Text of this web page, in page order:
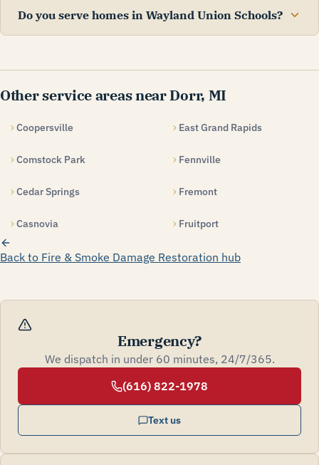
Do you serve homes in Wayland Union Schools?
Other service areas near Dorr, MI
Coopersville East Grand Rapids
Comstock Park Fennville
Cedar Springs Fremont
Casnovia Fruitport
Back to Fire & Smoke Damage Restoration hub
Emergency?
We dispatch in under 60 minutes, 24/7/365.
(616) 822-1978
Text us